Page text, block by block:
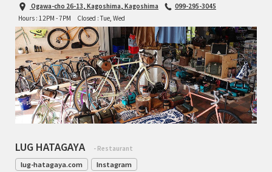
Ogawa-cho 26-13, Kagoshima, Kagoshima
099-295-3045
Hours : 12PM - 7PM
Closed : Tue, Wed
LUG HATAGAYA - Restaurant
lug-hatagaya.com Instagram